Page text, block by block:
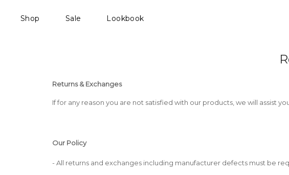
Shop Sale Lookbook
Returns & Exchanges
If for any reason you are not satisfied with our products, we will assist
Our Policy
- All returns and exchanges including manufacturer defects must be